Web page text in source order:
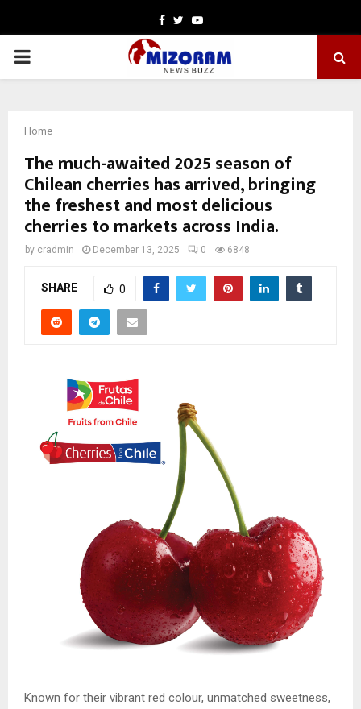
Facebook
TwitterYoutube
PRIMARY
Home
The much-awaited 2025 season of
Chilean cherries has arrived, bringing
the freshest and most delicious
cherries to markets across India.
by cradmin December 13, 2025 0 6848
SHARE 0
Known for their vibrant red colour, unmatched sweetness,